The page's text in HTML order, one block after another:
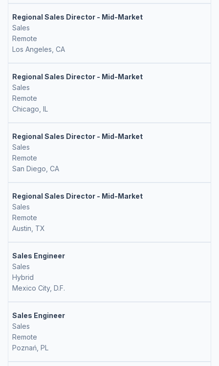
Regional Sales Director - Mid-Market
Sales
Remote
Los Angeles, CA
Regional Sales Director - Mid-Market
Sales
Remote
Chicago, IL
Regional Sales Director - Mid-Market
Sales
Remote
San Diego, CA
Regional Sales Director - Mid-Market
Sales
Remote
Austin, TX
Sales Engineer
Sales
Hybrid
Mexico City, D.F.
Sales Engineer
Sales
Remote
Poznań, PL